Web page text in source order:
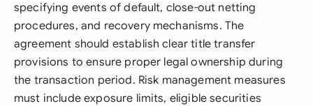
specifying events of default, close-out netting
procedures, and recovery mechanisms. The
agreement should establish clear title transfer
provisions to ensure proper legal ownership during
the transaction period. Risk management measures
must include exposure limits, eligible securities